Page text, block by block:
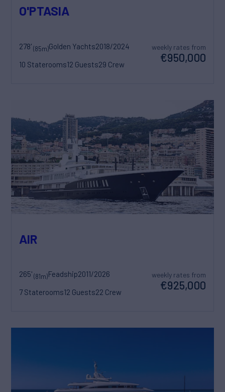
O'PTASIA
278'(85m)Golden Yachts2018/2024
10 Staterooms12 Guests29 Crew
weekly rates from
€950,000
AIR
265'(81m)Feadship2011/2026
7 Staterooms12 Guests22 Crew
weekly rates from
€925,000